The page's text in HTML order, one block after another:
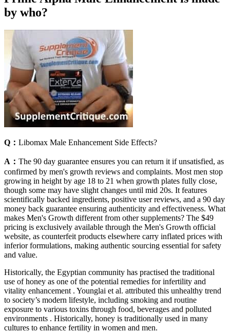
by who?
Q： Libomax Male Enhancement Side Effects?
A： The 90 day guarantee ensures you can return it if unsatisfied, as
confirmed by men's growth reviews and complaints. Most men stop
growing in height by age 18 to 21 when growth plates fully close,
though some may have slight changes until mid 20s. It features
scientifically backed ingredients, positive user reviews, and a 90 day
money back guarantee ensuring authenticity and effectiveness. What
makes Men's Growth different from other supplements? The $49
pricing is exclusively available through the Men's Growth official
website, as counterfeit products elsewhere carry inflated prices with
inferior formulations, making authentic sourcing essential for safety
and value.
Historically, the Egyptian community has practised the traditional
use of honey as one of the potential remedies for infertility and
vitality enhancement . Younglai et al. attributed this unhealthy trend
to society’s modern lifestyle, including smoking and routine
exposure to various toxins through food, beverages and polluted
environments . Historically, honey is traditionally used in many
cultures to enhance fertility in women and men.